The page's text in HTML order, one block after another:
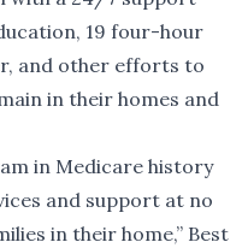
19 four-hour
and other efforts to
in their homes and
in Medicare history
and support at no
in their home,” Best